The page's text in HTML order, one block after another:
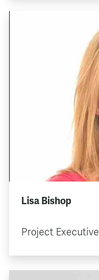
Lisa Bishop
Project Executive